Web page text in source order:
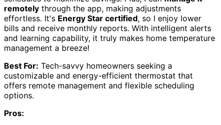
remotely through the app, making adjustments
effortless. It's Energy Star certified, so I enjoy lower
bills and receive monthly reports. With intelligent alerts
and learning capability, it truly makes home temperature
management a breeze!
Best For: Tech-savvy homeowners seeking a
customizable and energy-efficient thermostat that
offers remote management and flexible scheduling
options.
Pros: